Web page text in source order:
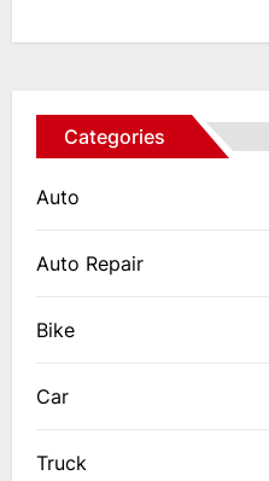
Categories
Auto
Auto Repair
Bike
Car
Truck